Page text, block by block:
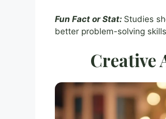
Fun Fact or Stat: Studies
better problem-solving
Creative